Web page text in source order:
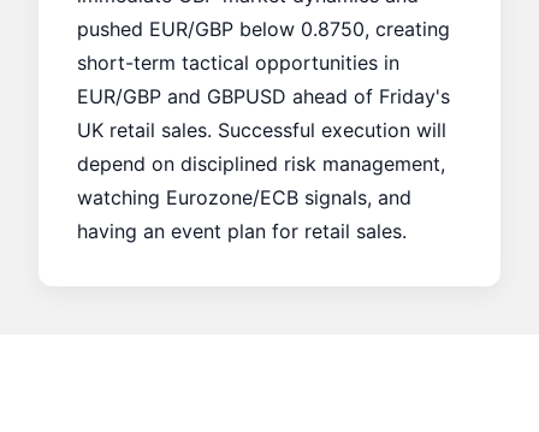
pushed EUR/GBP below 0.8750, creating
short-term tactical opportunities in
EUR/GBP and GBPUSD ahead of Friday's
UK retail sales. Successful execution will
depend on disciplined risk management,
watching Eurozone/ECB signals, and
having an event plan for retail sales.